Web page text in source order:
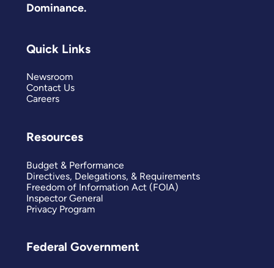
Dominance.
Quick Links
Newsroom
Contact Us
Careers
Resources
Budget & Performance
Directives, Delegations, & Requirements
Freedom of Information Act (FOIA)
Inspector General
Privacy Program
Federal Government